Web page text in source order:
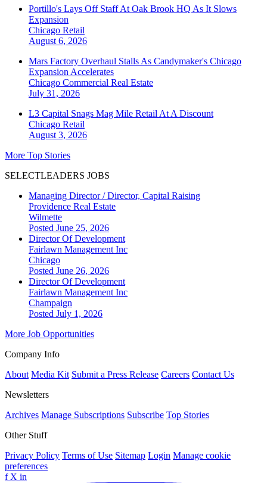
Portillo's Lays Off Staff At Oak Brook HQ As It Slows
Expansion
Chicago Retail
August 6, 2026
Mars Factory Overhaul Stalls As Candymaker's Chicago
Expansion Accelerates
Chicago Commercial Real Estate
July 31, 2026
L3 Capital Snags Mag Mile Retail At A Discount
Chicago Retail
August 3, 2026
More Top Stories
SELECTLEADERS JOBS
Managing Director / Director, Capital Raising
Providence Real Estate
Wilmette
Posted June 25, 2026
Director Of Development
Fairlawn Management Inc
Chicago
Posted June 26, 2026
Director Of Development
Fairlawn Management Inc
Champaign
Posted July 1, 2026
More Job Opportunities
Company Info
About Media Kit Submit a Press Release Careers Contact Us
Newsletters
Archives Manage Subscriptions Subscribe Top Stories
Other Stuff
Privacy Policy Terms of Use Sitemap Login Manage cookie
preferences
f X in